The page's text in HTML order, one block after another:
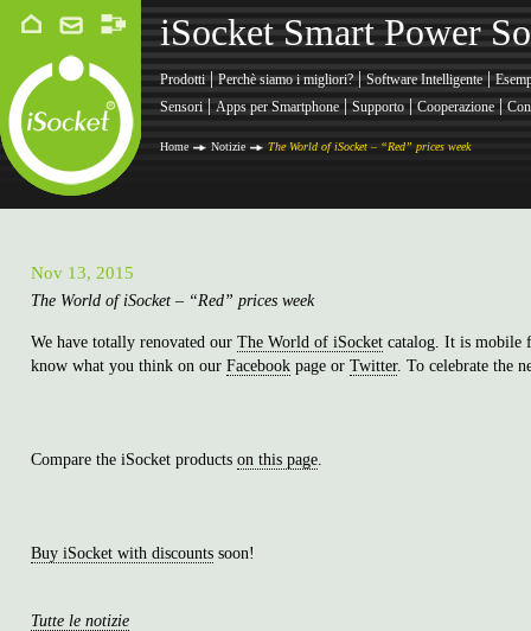
iSocket Smart Power
Prodotti | Perchè siamo i migliori? | Software Intelligente |
Sensori | Apps per Smartphone | Supporto | Cooperazione |
Home Notizie The World of iSocket – “Red” prices week
Nov 13, 2015
The World of iSocket – “Red” prices week
We have totally renovated our The World of iSocket catalog. It is mobile
know what you think on our Facebook page or Twitter. To celebrate the
Compare the iSocket products on this page.
Buy iSocket with discounts soon!
Tutte le notizie